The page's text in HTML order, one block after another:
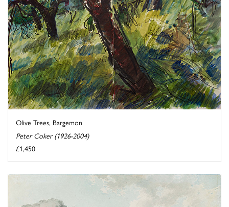
Olive Trees, Bargemon
Peter Coker (1926-2004)
£1,450